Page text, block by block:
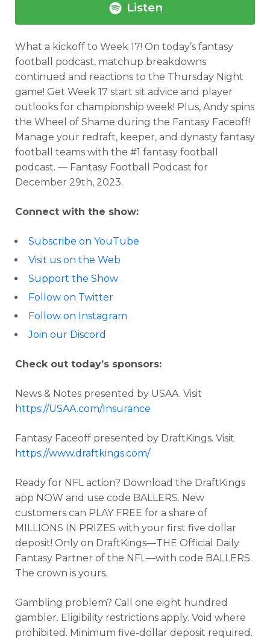
Listen
What a kickoff to Week 17! On today’s fantasy
football podcast, matchup breakdowns
continued and reactions to the Thursday Night
game! Get Week 17 start sit advice and player
outlooks for championship week! Plus, Andy spins
the Wheel of Shame during the Fantasy Faceoff!
Manage your redraft, keeper, and dynasty fantasy
football teams with the #1 fantasy football
podcast. — Fantasy Football Podcast for
December 29th, 2023.
Connect with the show:
Subscribe on YouTube
Visit us on the Web
Support the Show
Follow on Twitter
Follow on Instagram
Join our Discord
Check out today’s sponsors:
News & Notes presented by USAA. Visit
https://USAA.com/Insurance
Fantasy Faceoff presented by DraftKings. Visit
https://www.draftkings.com/
Ready for NFL action? Download the DraftKings
app NOW and use code BALLERS. New
customers can PLAY FREE for a share of
MILLIONS IN PRIZES with your first five dollar
deposit! Only on DraftKings—THE Official Daily
Fantasy Partner of the NFL—with code BALLERS.
The crown is yours.
Gambling problem? Call one eight hundred
gambler. Eligibility restrictions apply. Void where
prohibited. Minimum five-dollar deposit required.